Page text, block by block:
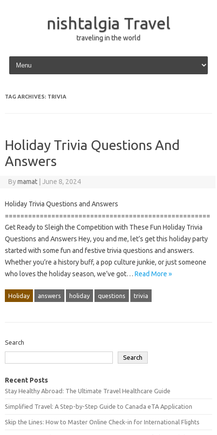
nishtalgia Travel
traveling in the world
Skip to content
TAG ARCHIVES: TRIVIA
Holiday Trivia Questions And
Answers
Bymamat June 8, 2024
Holiday Trivia Questions and Answers
=====================================================
Get Ready to Sleigh the Competition with These Fun Holiday Trivia
Questions and Answers Hey, you and me, let’s get this holiday party
started with some fun and festive trivia questions and answers.
Whether you’re a history buff, a pop culture junkie, or just someone
who loves the holiday season, we’ve got… Read More »
Holiday answers holiday questions trivia
Search
Search
Recent Posts
Stay Healthy Abroad: The Ultimate Travel Healthcare Guide
Simplified Travel: A Step-by-Step Guide to Canada eTA Application
Skip the Lines: How to Master Online Check-in for International Flights